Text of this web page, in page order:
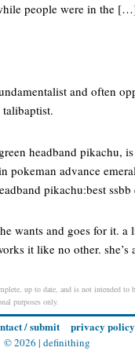
people were in the
and often
headband
pokeman advance
pikachu:best
wants and goes for it. a
it like no other. she’s
up to date, and is not intended to
purposes only.
/ submit privacy policy
© 2026 | definithing